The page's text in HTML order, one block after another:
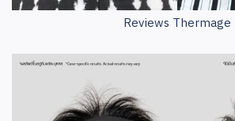
Reviews Thermage